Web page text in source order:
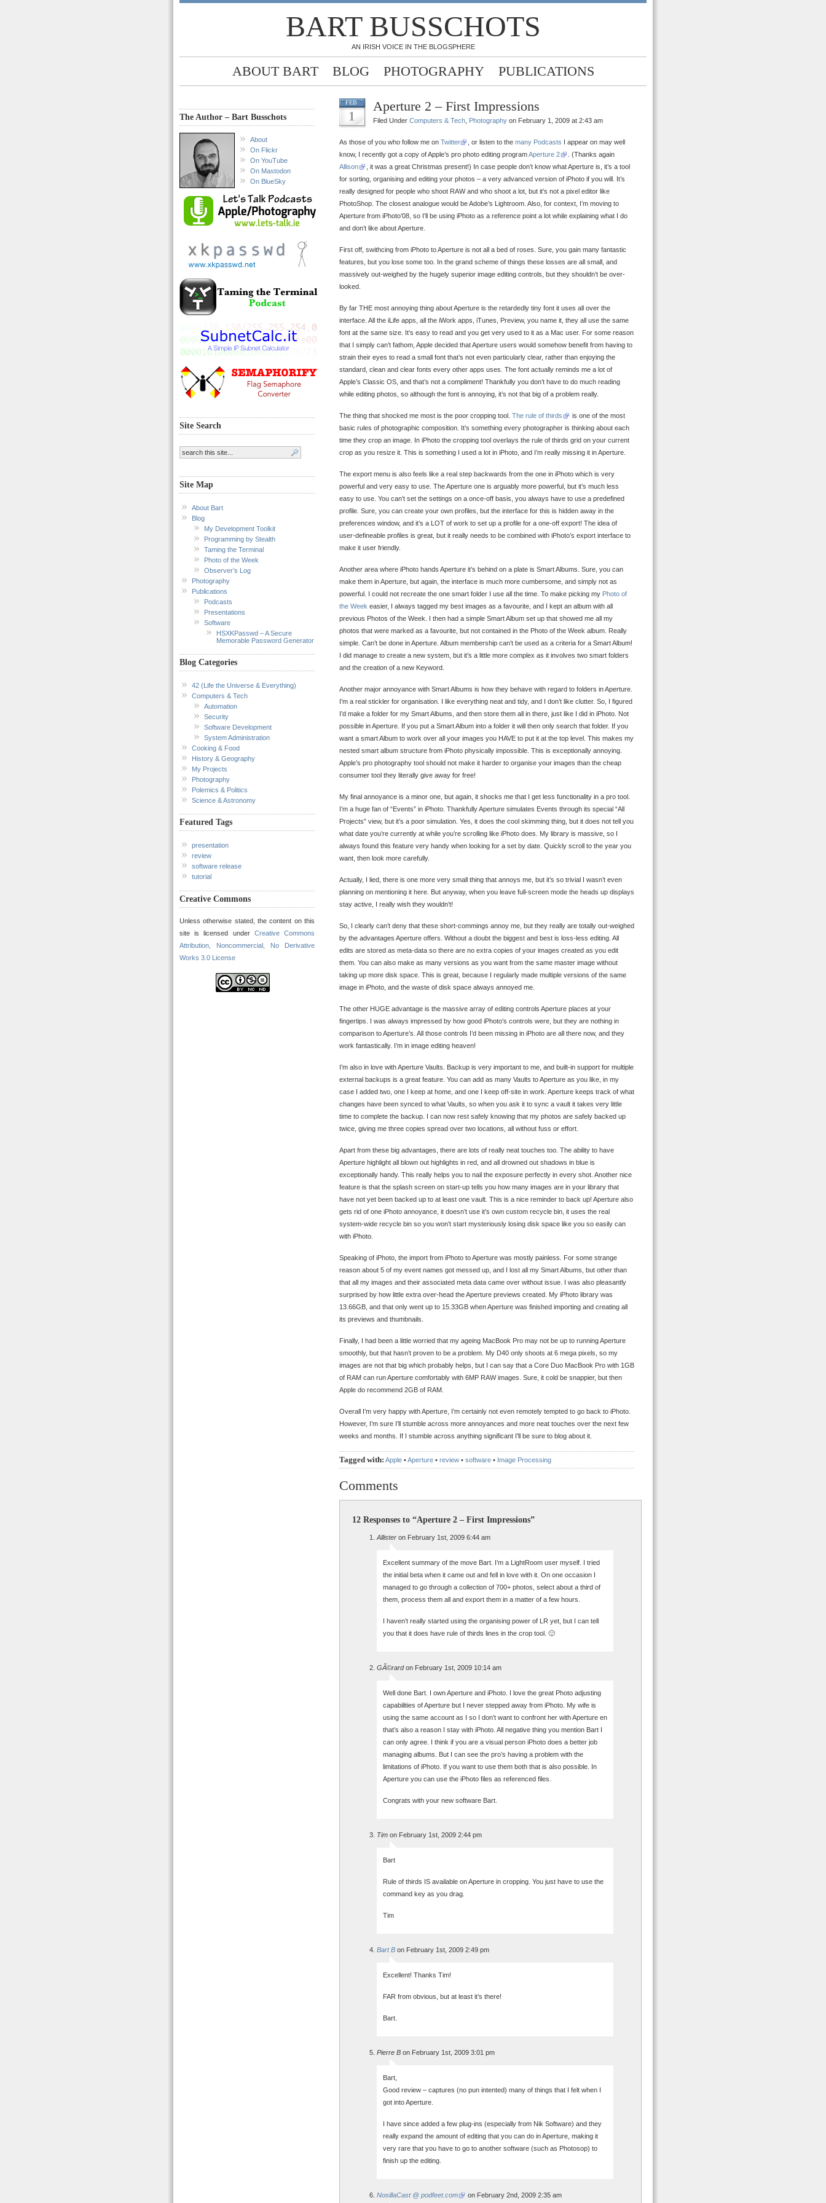
BART BUSSCHOTS
AN IRISH VOICE IN THE BLOGSPHERE
ABOUT BART BLOG PHOTOGRAPHY PUBLICATIONS
The Author – Bart Busschots
About
On Flickr
On YouTube
On Mastodon
On BlueSky
Site Search
Site Map
About Bart
Blog
My Development Toolkit
Programming by Stealth
Taming the Terminal
Photo of the Week
Observer’s Log
Photography
Publications
Podcasts
Presentations
Software
HSXKPasswd – A Secure
Memorable Password Generator
Blog Categories
42 (Life the Universe & Everything)
Computers & Tech
Automation
Security
Software Development
System Administration
Cooking & Food
History & Geography
My Projects
Photography
Polemics & Politics
Science & Astronomy
Featured Tags
presentation
review
software release
tutorial
Creative Commons
Unless otherwise stated, the content on this
site is licensed under Creative Commons
Attribution, Noncommercial, No Derivative
Works 3.0 License
FEB
1
Aperture 2 – First Impressions
Filed Under Computers & Tech Photography on February 1, 2009 at 2:43 am
As those of you who follow me on Twitter , or listen to the many Podcasts I appear on may well
know, I recently got a copy of Apple’s pro photo editing programAperture 2
. (Thanks again
Allison
, it was a great Christmas present!) In case people don’t know what Aperture is, it’s a tool
for sorting, organising and editing your photos – a very advanced version of iPhoto if you will. It’s
really designed for people who shoot RAW and who shoot a lot, but it’s not a pixel editor like
PhotoShop. The closest analogue would be Adobe’s Lightroom. Also, for context, I’m moving to
Aperture from iPhoto’08, so I’ll be using iPhoto as a reference point a lot while explaining what I do
and don’t like about Aperture.
First off, swithcing from iPhoto to Aperture is not all a bed of roses. Sure, you gain many fantastic
features, but you lose some too. In the grand scheme of things these losses are all small, and
massively out-weighed by the hugely superior image editing controls, but they shouldn’t be over-
looked.
By far THE most annoying thing about Aperture is the retardedly tiny font it uses all over the
interface. All the iLife apps, all the iWork apps, iTunes, Preview, you name it, they all use the same
font at the same size. It’s easy to read and you get very used to it as a Mac user. For some reason
that I simply can’t fathom, Apple decided that Aperture users would somehow benefit from having to
strain their eyes to read a small font that’s not even particularly clear, rather than enjoying the
standard, clean and clear fonts every other apps uses. The font actually reminds me a lot of
Apple’s Classic OS, and that’s not a compliment! Thankfully you don’t have to do much reading
while editing photos, so although the font is annoying, it’s not that big of a problem really.
The thing that shocked me most is the poor cropping tool. The rule of thirds
is one of the most
basic rules of photographic composition. It’s something every photographer is thinking about each
time they crop an image. In iPhoto the cropping tool overlays the rule of thirds grid on your current
crop as you resize it. This is something I used a lot in iPhoto, and I’m really missing it in Aperture.
The export menu is also feels like a real step backwards from the one in iPhoto which is very
powerful and very easy to use. The Aperture one is arguably more powerful, but it’s much less
easy to use. You can’t set the settings on a once-off basis, you always have to use a predefined
profile. Sure, you can create your own profiles, but the interface for this is hidden away in the
preferences window, and it’s a LOT of work to set up a profile for a one-off export! The idea of
user-defineable profiles is great, but it really needs to be combined with iPhoto’s export interface to
make it user friendly.
Another area where iPhoto hands Aperture it’s behind on a plate is Smart Albums. Sure, you can
make them in Aperture, but again, the interface is much more cumbersome, and simply not as
powerful. I could not recreate the one smart folder I use all the time. To make picking my Photo of
the Week easier, I always tagged my best images as a favourite, and I kept an album with all
previous Photos of the Week. I then had a simple Smart Album set up that showed me all my
photos that were marked as a favourite, but not contained in the Photo of the Week album. Really
simple. Can’t be done in Aperture. Album membership can’t be used as a criteria for a Smart Album!
I did manage to create a new system, but it’s a little more complex as it involves two smart folders
and the creation of a new Keyword.
Another major annoyance with Smart Albums is how they behave with regard to folders in Aperture.
I’m a real stickler for organisation. I like everything neat and tidy, and I don’t like clutter. So, I figured
I’d make a folder for my Smart Albums, and then store them all in there, just like I did in iPhoto. Not
possible in Aperture. If you put a Smart Album into a folder it will then only search that folder. If you
want a smart Album to work over all your images you HAVE to put it at the top level. This makes my
nested smart album structure from iPhoto physically impossible. This is exceptionally annoying.
Apple’s pro photography tool should not make it harder to organise your images than the cheap
consumer tool they literally give away for free!
My final annoyance is a minor one, but again, it shocks me that I get less functionality in a pro tool.
I’m a huge fan of “Events” in iPhoto. Thankfully Aperture simulates Events through its special “All
Projects” view, but it’s a poor simulation. Yes, it does the cool skimming thing, but it does not tell you
what date you’re currently at while you’re scrolling like iPhoto does. My library is massive, so I
always found this feature very handy when looking for a set by date. Quickly scroll to the year you
want, then look more carefully.
Actually, I lied, there is one more very small thing that annoys me, but it’s so trivial I wasn’t even
planning on mentioning it here. But anyway, when you leave full-screen mode the heads up displays
stay active, I really wish they wouldn’t!
So, I clearly can’t deny that these short-commings annoy me, but they really are totally out-weighed
by the advantages Aperture offers. Without a doubt the biggest and best is loss-less editing. All
edits are stored as meta-data so there are no extra copies of your images created as you edit
them. You can also make as many versions as you want from the same master image without
taking up more disk space. This is great, because I regularly made multiple versions of the same
image in iPhoto, and the waste of disk space always annoyed me.
The other HUGE advantage is the massive array of editing controls Aperture places at your
fingertips. I was always impressed by how good iPhoto’s controls were, but they are nothing in
comparison to Aperture’s. All those controls I’d been missing in iPhoto are all there now, and they
work fantastically. I’m in image editing heaven!
I’m also in love with Aperture Vaults. Backup is very important to me, and built-in support for multiple
external backups is a great feature. You can add as many Vaults to Aperture as you like, in my
case I added two, one I keep at home, and one I keep off-site in work. Aperture keeps track of what
changes have been synced to what Vaults, so when you ask it to sync a vault it takes very little
time to complete the backup. I can now rest safely knowing that my photos are safely backed up
twice, giving me three copies spread over two locations, all without fuss or effort.
Apart from these big advantages, there are lots of really neat touches too. The ability to have
Aperture highlight all blown out highlights in red, and all drowned out shadows in blue is
exceptionally handy. This really helps you to nail the exposure perfectly in every shot. Another nice
feature is that the splash screen on start-up tells you how many images are in your library that
have not yet been backed up to at least one vault. This is a nice reminder to back up! Aperture also
gets rid of one iPhoto annoyance, it doesn’t use it’s own custom recycle bin, it uses the real
system-wide recycle bin so you won’t start mysteriously losing disk space like you so easily can
with iPhoto.
Speaking of iPhoto, the import from iPhoto to Aperture was mostly painless. For some strange
reason about 5 of my event names got messed up, and I lost all my Smart Albums, but other than
that all my images and their associated meta data came over without issue. I was also pleasantly
surprised by how little extra over-head the Aperture previews created. My iPhoto library was
13.66GB, and that only went up to 15.33GB when Aperture was finished importing and creating all
its previews and thumbnails.
Finally, I had been a little worried that my ageing MacBook Pro may not be up to running Aperture
smoothly, but that hasn’t proven to be a problem. My D40 only shoots at 6 mega pixels, so my
images are not that big which probably helps, but I can say that a Core Duo MacBook Pro with 1GB
of RAM can run Aperture comfortably with 6MP RAW images. Sure, it cold be snappier, but then
Apple do recommend 2GB of RAM.
Overall I’m very happy with Aperture, I’m certainly not even remotely tempted to go back to iPhoto.
However, I’m sure I’ll stumble across more annoyances and more neat touches over the next few
weeks and months. If I stumble across anything significant I’ll be sure to blog about it.
Tagged with: Apple •Aperture • review • software • Image Processing
Comments
12 Responses to “Aperture 2 – First Impressions”
Allister on February 1st, 2009 6:44 am
Excellent summary of the move Bart. I’m a LightRoom user myself. I tried
the initial beta when it came out and fell in love with it. On one occasion I
managed to go through a collection of 700+ photos, select about a third of
them, process them all and export them in a matter of a few hours.
I haven’t really started using the organising power of LR yet, but I can tell
you that it does have rule of thirds lines in the crop tool. 🙂
GÃ©rardon February 1st, 2009 10:14 am
Well done Bart. I own Aperture and iPhoto. I love the great Photo adjusting
capabilities of Aperture but I never stepped away from iPhoto. My wife is
using the same account as I so I don’t want to confront her with Aperture en
that’s also a reason I stay with iPhoto. All negative thing you mention Bart I
can only agree. I think if you are a visual person iPhoto does a better job
managing albums. But I can see the pro’s having a problem with the
limitations of iPhoto. If you want to use them both that is also possible. In
Aperture you can use the iPhoto files as referenced files.
Congrats with your new software Bart.
Tim on February 1st, 2009 2:44 pm
Bart
Rule of thirds IS available on Aperture in cropping. You just have to use the
command key as you drag.
Tim
Bart B on February 1st, 2009 2:49 pm
Excellent! Thanks Tim!
FAR from obvious, but at least it’s there!
Bart.
Pierre B on February 1st, 2009 3:01 pm
Bart,
Good review – captures (no pun intented) many of things that I felt when I
got into Aperture.
I have since added a few plug-ins (especially from Nik Software) and they
really expand the amount of editing that you can do in Aperture, making it
very rare that you have to go to another software (such as Photosop) to
finish up the editing.
NosillaCast @ podfeet.com on February 2nd, 2009 2:35 am